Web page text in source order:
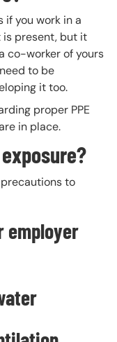
if you work in a
is present, but it
co-worker of yours
to be
it too.
proper PPE
in place.
to
employer